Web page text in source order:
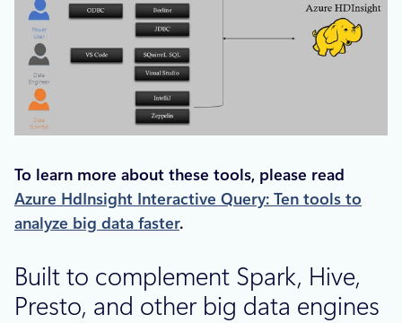
To learn more about these tools, please read
Azure HdInsight Interactive Query: Ten tools to
analyze big data faster.
Built to complement Spark, Hive,
Presto, and other big data engines